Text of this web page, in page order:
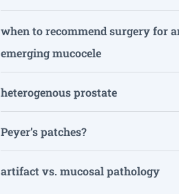
when to recommend surgery for
emerging mucocele
heterogenous prostate
Peyer’s patches?
artifact vs. mucosal pathology